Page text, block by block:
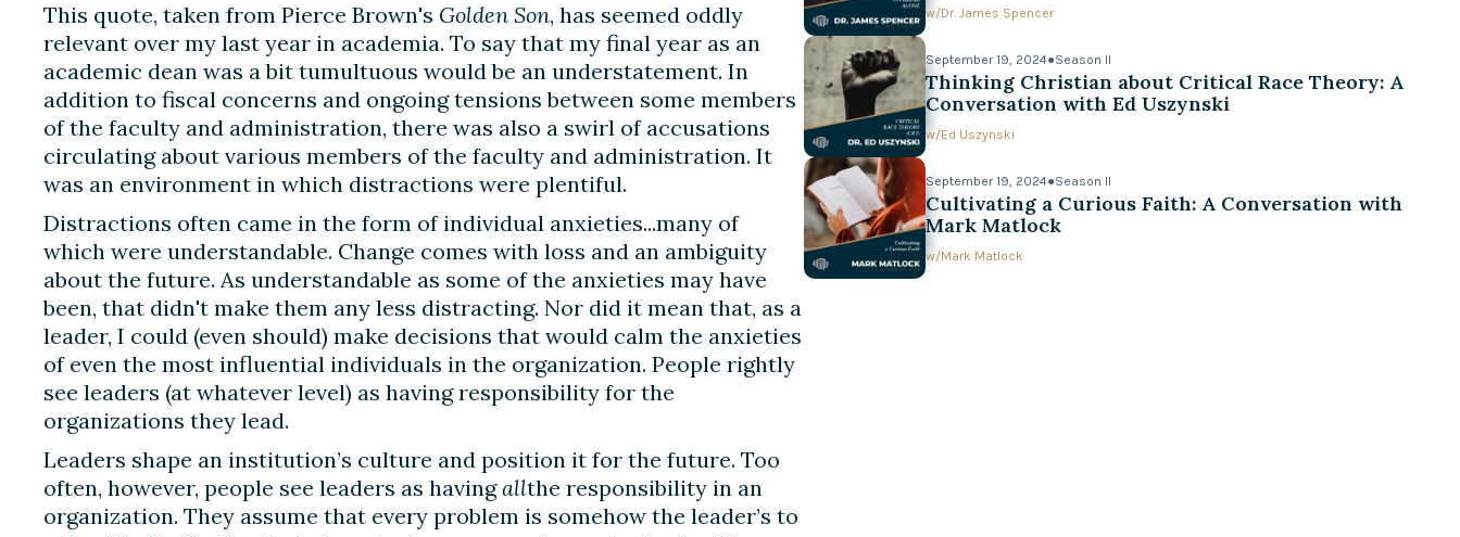
This quote, taken from Pierce Brown's Golden Son, has seemed oddly
relevant over my last year in academia. To say that my final year as an
academic dean was a bit tumultuous would be an understatement. In
addition to fiscal concerns and ongoing tensions between some members
of the faculty and administration, there was also a swirl of accusations
circulating about various members of the faculty and administration. It
was an environment in which distractions were plentiful.
Distractions often came in the form of individual anxieties...many of
which were understandable. Change comes with loss and an ambiguity
about the future. As understandable as some of the anxieties may have
been, that didn't make them any less distracting. Nor did it mean that, as a
leader, I could (even should) make decisions that would calm the anxieties
of even the most influential individuals in the organization. People rightly
see leaders (at whatever level) as having responsibility for the
organizations they lead.
Leaders shape an institution’s culture and position it for the future. Too
often, however, people see leaders as havingallthe responsibility in an
organization. They assume that every problem is somehow the leader’s to
w/Dr. James Spencer
September 19, 2024●Season II
Thinking Christian about Critical Race Theory: A
Conversation with Ed Uszynski
w/Ed Uszynski
September 19, 2024●Season II
Cultivating a Curious Faith: A Conversation with
Mark Matlock
w/Mark Matlock